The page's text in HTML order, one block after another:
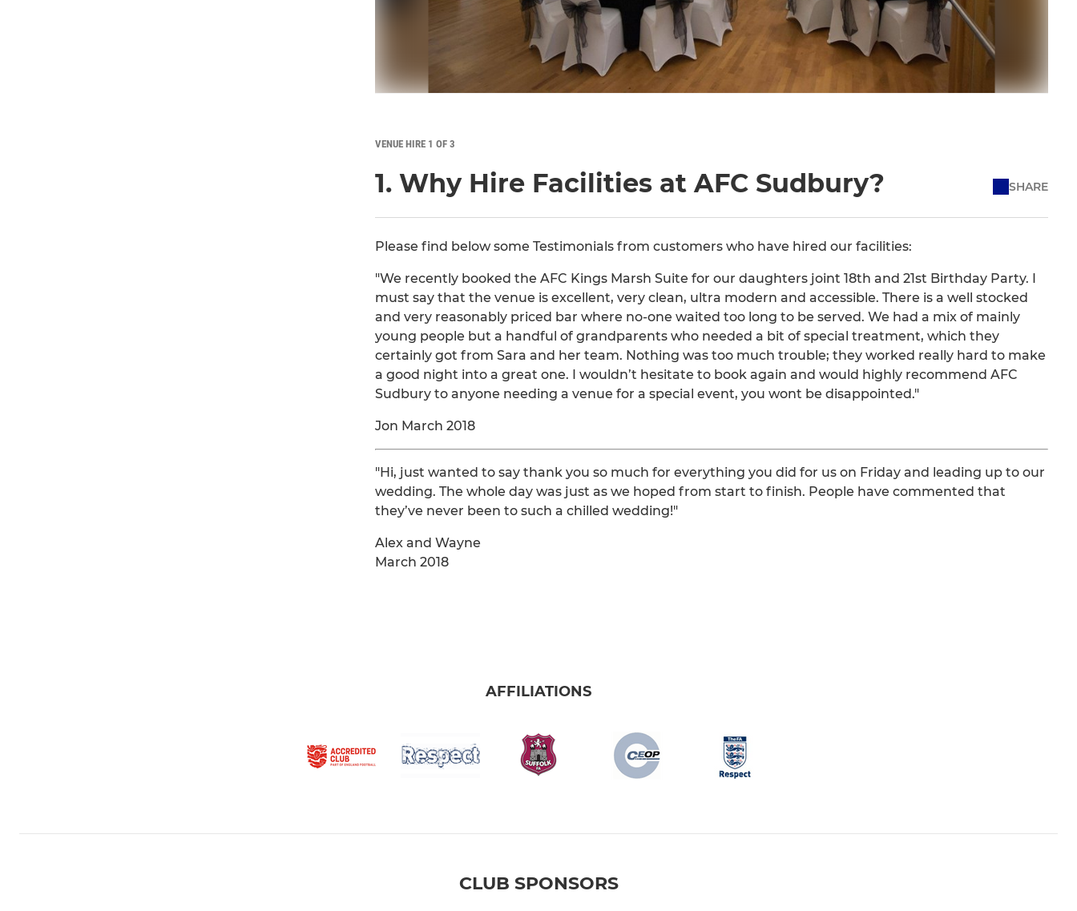
VENUE HIRE 1 OF 3
1. Why Hire Facilities at AFC Sudbury? SHARE
Please find below some Testimonials from customers who have hired our facilities:
"We recently booked the AFC Kings Marsh Suite for our daughters joint 18th and 21st Birthday Party. I
must say that the venue is excellent, very clean, ultra modern and accessible. There is a well stocked
and very reasonably priced bar where no-one waited too long to be served. We had a mix of mainly
young people but a handful of grandparents who needed a bit of special treatment, which they
certainly got from Sara and her team. Nothing was too much trouble; they worked really hard to make
a good night into a great one. I wouldn’t hesitate to book again and would highly recommend AFC
Sudbury to anyone needing a venue for a special event, you wont be disappointed."
Jon March 2018
"Hi, just wanted to say thank you so much for everything you did for us on Friday and leading up to our
wedding. The whole day was just as we hoped from start to finish. People have commented that
they’ve never been to such a chilled wedding!"
Alex and Wayne
March 2018
AFFILIATIONS
CLUB SPONSORS